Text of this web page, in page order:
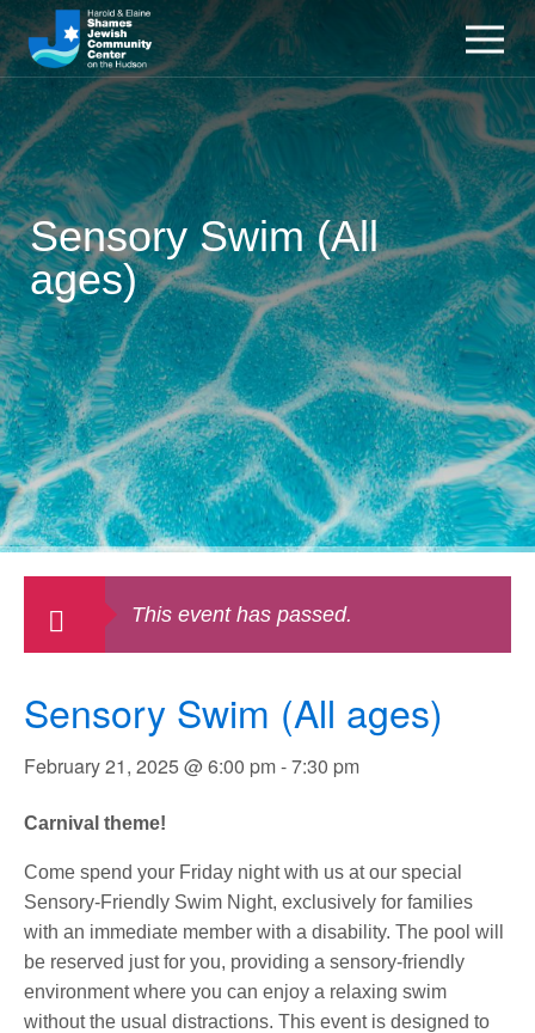
Sensory Swim (All
ages)
This event has passed.
Sensory Swim (All ages)
February 21, 2025 @ 6:00 pm-7:30 pm
Carnival theme!
Come spend your Friday night with us at our special
Sensory-Friendly Swim Night, exclusively for families
with an immediate member with a disability. The pool will
be reserved just for you, providing a sensory-friendly
environment where you can enjoy a relaxing swim
without the usual distractions. This event is designed to